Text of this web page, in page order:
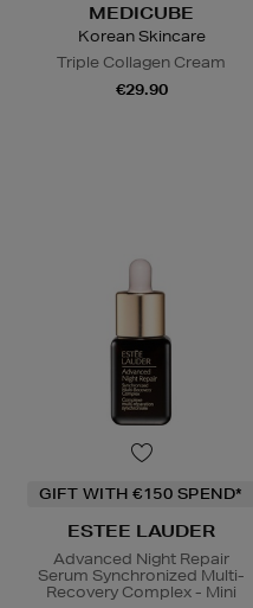
MEDICUBE
Korean Skincare
Triple Collagen Cream
€29.90
GIFT WITH €150 SPEND*
ESTEE LAUDER
Advanced Night Repair
Serum Synchronized Multi-
Recovery Complex - Mini